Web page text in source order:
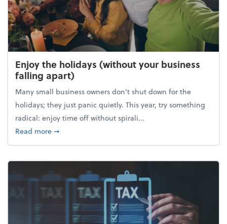
Enjoy the holidays (without your business
falling apart)
Many small business owners don't shut down for the
holidays; they just panic quietly. This year, try something
radical: enjoy time off without spirali...
Read moreabout Enjoy the holidays (without your business
➞